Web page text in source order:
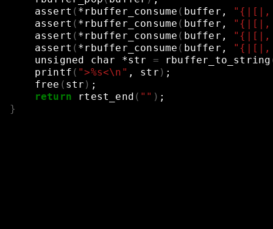
assert ( *rbuffer_consume ( buffer,
assert ( *rbuffer_consume ( buffer,
assert ( *rbuffer_consume ( buffer,
assert ( *rbuffer_consume ( buffer,
unsigned
char *str = rbuffer_to_string
printf ( ">%s<\n" , str ) ;
free ( str ) ;
return
rtest_end ( "" ) ;
}